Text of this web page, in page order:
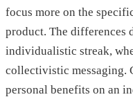
focus more on the
product. The differences
individualistic streak,
collectivistic messaging.
personal benefits on an